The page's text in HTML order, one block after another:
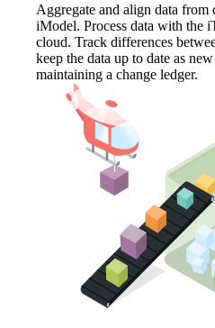
Aggregate and align data from
iModel. Process data with the
cloud. Track differences
keep the data up to date as
maintaining a change ledger.